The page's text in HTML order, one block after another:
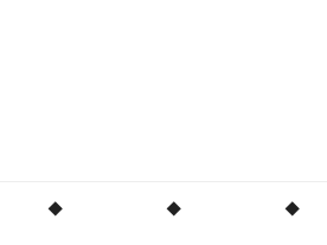
◆ ◆ ◆